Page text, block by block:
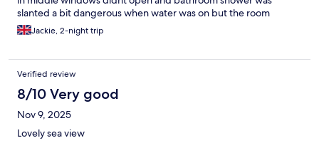
slanted a bit dangerous when water was on but the room
bedding was clean all was clean but room was scalding from the
heat n windows didnt open I suppose its ok for price we paid
Jackie, 2-night trip
Verified review
8/10 Very good
Nov 9, 2025
Lovely sea view